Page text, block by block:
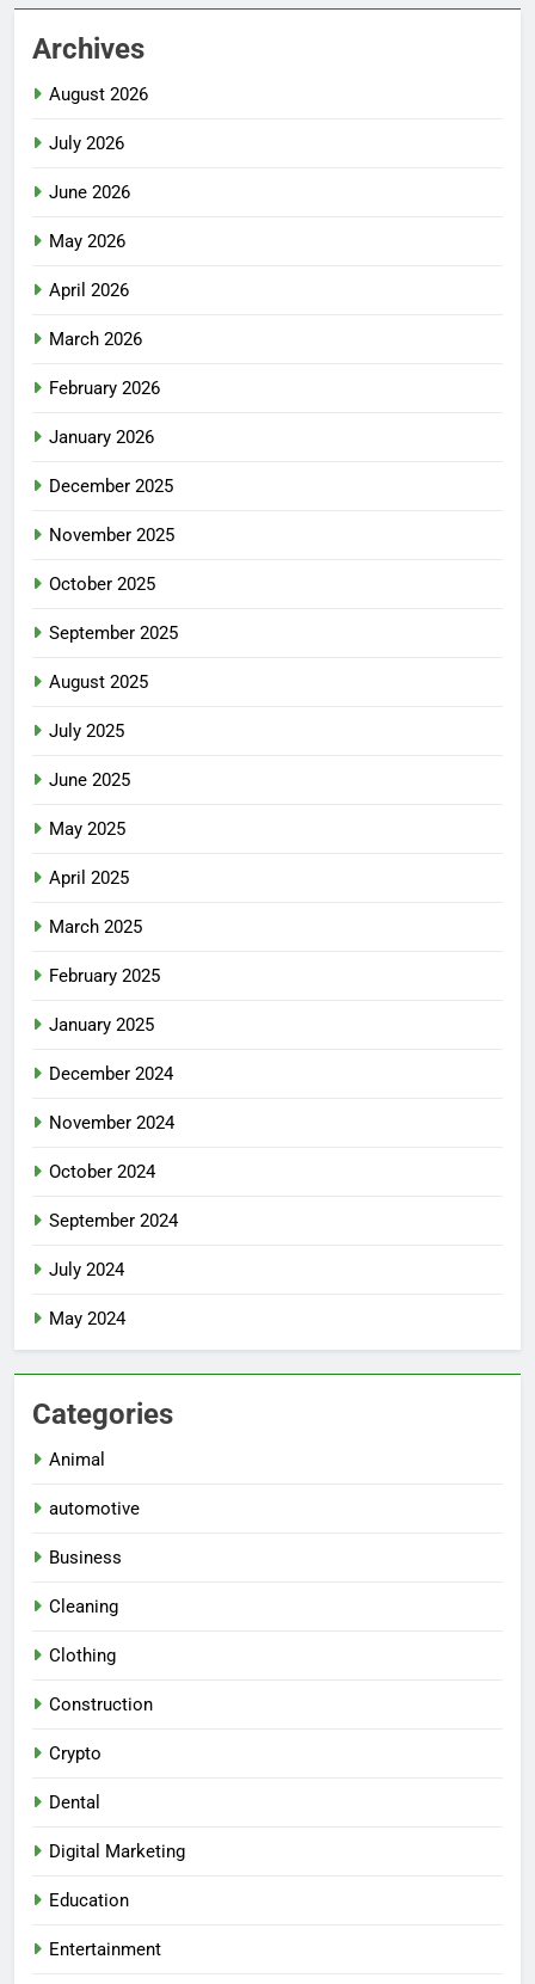
Archives
August 2026
July 2026
June 2026
May 2026
April 2026
March 2026
February 2026
January 2026
December 2025
November 2025
October 2025
September 2025
August 2025
July 2025
June 2025
May 2025
April 2025
March 2025
February 2025
January 2025
December 2024
November 2024
October 2024
September 2024
July 2024
May 2024
Categories
Animal
automotive
Business
Cleaning
Clothing
Construction
Crypto
Dental
Digital Marketing
Education
Entertainment